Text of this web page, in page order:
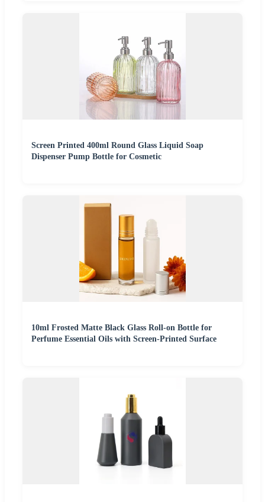
Screen Printed 400ml Round Glass Liquid Soap
Dispenser Pump Bottle for Cosmetic
10ml Frosted Matte Black Glass Roll-on Bottle for
Perfume Essential Oils with Screen-Printed Surface